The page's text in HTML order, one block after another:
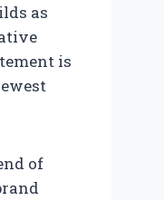
as
is
of